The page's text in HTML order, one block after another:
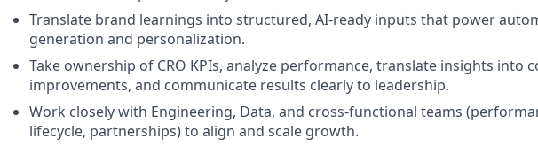
Translate brand learnings into structured, AI-ready inputs that power
generation and personalization.
Take ownership of CRO KPIs, analyze performance, translate insights into
improvements, and communicate results clearly to leadership.
Work closely with Engineering, Data, and cross-functional teams
lifecycle, partnerships) to align and scale growth.